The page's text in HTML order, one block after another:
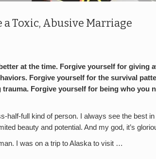
a Toxic, Abusive Marriage
at the time. Forgive yourself for giving
Forgive yourself for the survival
Forgive yourself for being who you
half-full kind of person. I always see the best
beauty and potential. And my god, it’s
I was on a trip to Alaska to visit …